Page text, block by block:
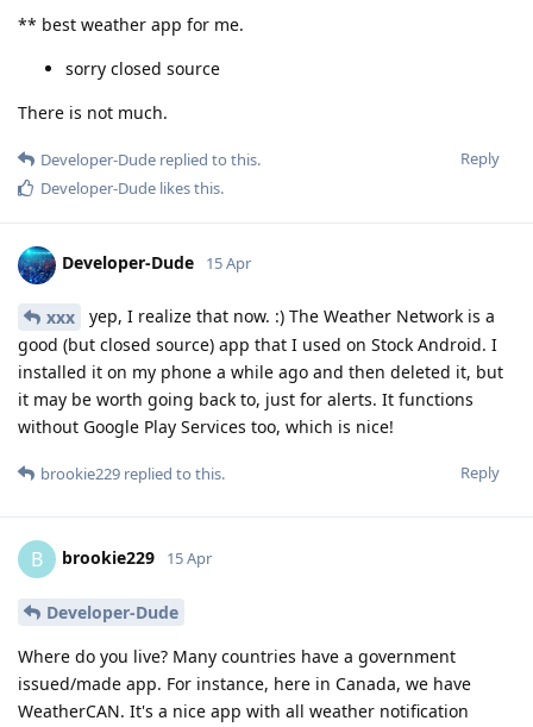
** best weather app for me.
sorry closed source
There is not much.
Reply
Developer-Dude replied to this.
Developer-Dude likes this.
Developer-Dude 15 Apr
xxx
yep, I realize that now. :) The Weather Network is a
good (but closed source) app that I used on Stock Android. I
installed it on my phone a while ago and then deleted it, but
it may be worth going back to, just for alerts. It functions
without Google Play Services too, which is nice!
Reply
brookie229 replied to this.
B brookie229 15 Apr
Developer-Dude
Where do you live? Many countries have a government
issued/made app. For instance, here in Canada, we have
WeatherCAN. It's a nice app with all weather notification